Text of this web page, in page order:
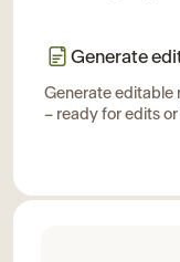
Generate
Generate editable
– ready for edits